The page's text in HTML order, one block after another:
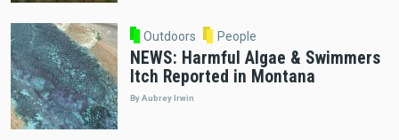
Outdoors People
NEWS: Harmful Algae & Swimmers
Itch Reported in Montana
By Aubrey Irwin